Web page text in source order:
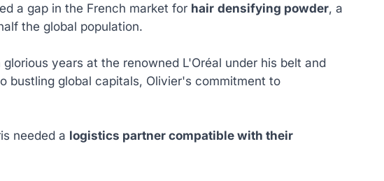
a gap in the French market for hair densifying powder, a
the global population.
years at the renowned L'Oréal under his belt and
bustling global capitals, Olivier's commitment to
needed a logistics partner compatible with their